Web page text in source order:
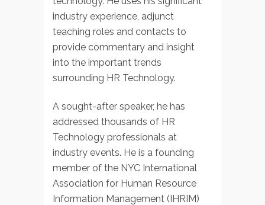
industry experience, adjunct
teaching roles and contacts to
provide commentary and insight
into the important trends
surrounding HR Technology.
A sought-after speaker, he has
addressed thousands of HR
Technology professionals at
industry events. He is a founding
member of the NYC International
Association for Human Resource
Information Management (IHRIM)